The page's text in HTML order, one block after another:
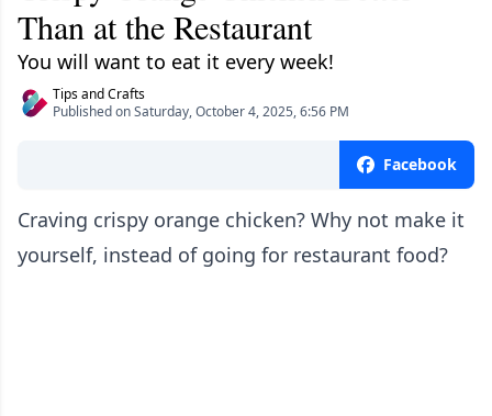
Than at the Restaurant
You will want to eat it every week!
Tips and Crafts
Published on Saturday, October 4, 2025, 6:56 PM
Facebook
Craving crispy orange chicken? Why not make it
yourself, instead of going for restaurant food?